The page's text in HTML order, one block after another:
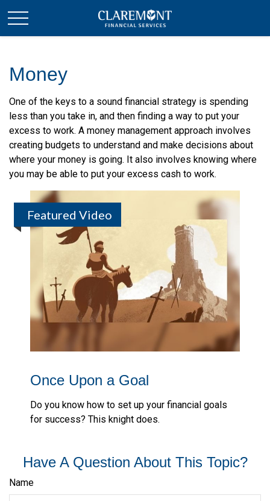
Money
One of the keys to a sound financial strategy is spending
less than you take in, and then finding a way to put your
excess to work. A money management approach involves
creating budgets to understand and make decisions about
where your money is going. It also involves knowing where
you may be able to put your excess cash to work.
Featured Video
Once Upon a Goal
Do you know how to set up your financial goals
for success? This knight does.
Have A Question About This Topic?
Name